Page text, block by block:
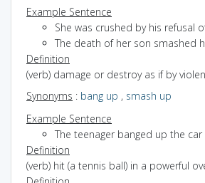
Example Sentence
She was crushed by his refusal
The death of her son smashed
Definition
(verb) damage or destroy as if by
Synonyms : bang up , smash up
Example Sentence
The teenager banged up the
Definition
(verb) hit (a tennis ball) in a powerful